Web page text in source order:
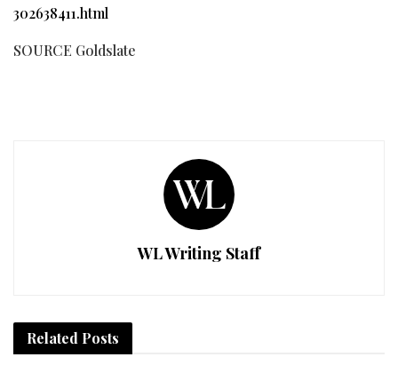
302638411.html
SOURCE Goldslate
WL Writing Staff
Related Posts